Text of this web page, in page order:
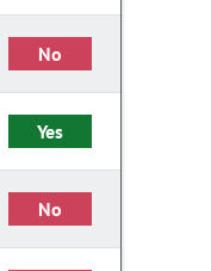
No
Yes
No